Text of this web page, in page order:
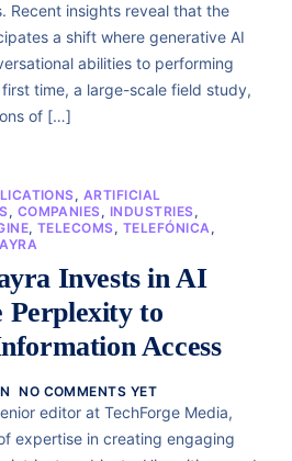
Recent insights reveal that the
a shift where generative AI
abilities to performing
time, a large-scale field study,
of […]
, ARTIFICIAL
, COMPANIES, INDUSTRIES,
, TELECOMS, TELEFÓNICA ,
Invests in AI
Perplexity to
Access
NO COMMENTS YET
editor at TechForge Media,
expertise in creating engaging